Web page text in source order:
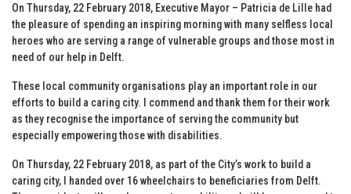
On Thursday, 22 February 2018, Executive Mayor – Patricia de Lille had
the pleasure of spending an inspiring morning with many selfless local
heroes who are serving a range of vulnerable groups and those most in
need of our help in Delft.
These local community organisations play an important role in our
efforts to build a caring city. I commend and thank them for their work
as they recognise the importance of serving the community but
especially empowering those with disabilities.
On Thursday, 22 February 2018, as part of the City’s work to build a
caring city, I handed over 16 wheelchairs to beneficiaries from Delft.